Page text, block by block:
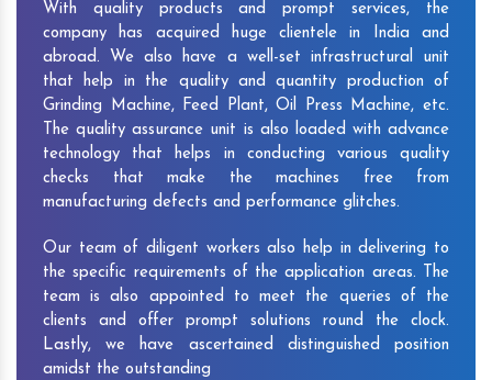
With quality products and prompt services, the
company has acquired huge clientele in India and
abroad. We also have a well-set infrastructural unit
that help in the quality and quantity production of
Grinding Machine, Feed Plant, Oil Press Machine, etc.
The quality assurance unit is also loaded with advance
technology that helps in conducting various quality
checks that make the machines free from
manufacturing defects and performance glitches.
Our team of diligent workers also help in delivering to
the specific requirements of the application areas. The
team is also appointed to meet the queries of the
clients and offer prompt solutions round the clock.
Lastly, we have ascertained distinguished position
amidst the outstanding